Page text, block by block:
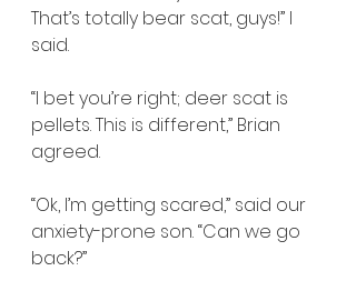
That’s totally bear scat, guys!” I
said.
“I bet you’re right; deer scat is
pellets. This is different,” Brian
agreed.
“Ok, I’m getting scared,” said our
anxiety-prone son. “Can we go
back?”